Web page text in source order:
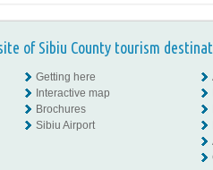
of Sibiu County tourism
Getting here
Interactive map
Brochures
Sibiu Airport